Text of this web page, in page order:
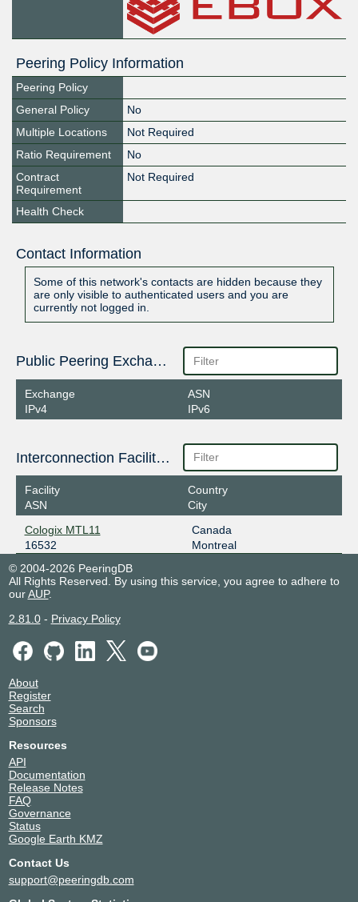
Peering Policy Information
Peering Policy
General Policy
No
Multiple Locations
Not Required
Ratio Requirement
No
Contract
Requirement
Not Required
Health Check
Contact Information
Some of this network's contacts are hidden because they
are only visible to authenticated users and you are
currently not logged in.
Public Peering Exchange Points
Exchange
IPv4
ASN
IPv6
Interconnection Facilities
Facility
ASN
Country
City
Cologix MTL11
16532
Canada
Montreal
© 2004-2026 PeeringDB
All Rights Reserved. By using this service, you agree to adhere to
ourAUP.
2.81.0- Privacy Policy
About
Register
Search
Sponsors
Resources
API
Documentation
Release Notes
FAQ
Governance
Status
Google Earth KMZ
Contact Us
support@peeringdb.com